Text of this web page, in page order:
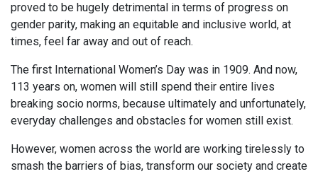
proved to be hugely detrimental in terms of progress on
gender parity, making an equitable and inclusive world, at
times, feel far away and out of reach.
The first International Women’s Day was in 1909. And now,
113 years on, women will still spend their entire lives
breaking socio norms, because ultimately and unfortunately,
everyday challenges and obstacles for women still exist.
However, women across the world are working tirelessly to
smash the barriers of bias, transform our society and create